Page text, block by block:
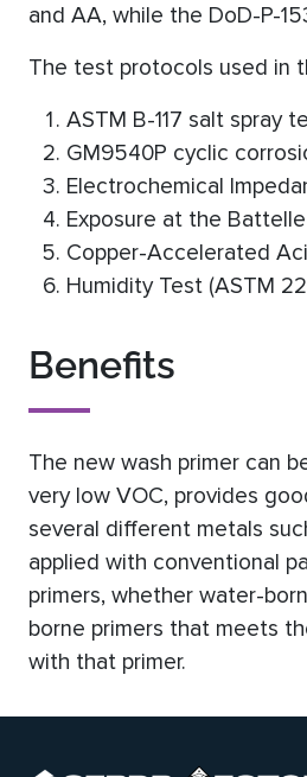
and AA, while the DoD-P-
The test protocols used in
ASTM B-117 salt spray
GM9540P cyclic
Electrochemical
Exposure at the
Copper-Accelerated
Humidity Test (ASTM
Benefits
The new wash primer can
very low VOC, provides
several different metals
applied with conventional
primers, whether water-
borne primers that meets
with that primer.